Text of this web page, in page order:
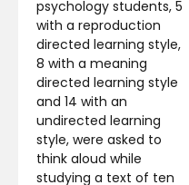
psychology students, 5
with a reproduction
directed learning style,
8 with a meaning
directed learning style
and 14 with an
undirected learning
style, were asked to
think aloud while
studying a text of ten